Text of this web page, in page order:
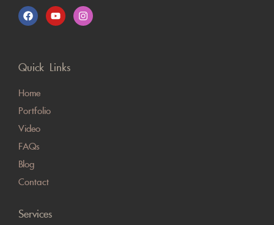
Quick Links
Home
Portfolio
Video
FAQs
Blog
Contact
Services